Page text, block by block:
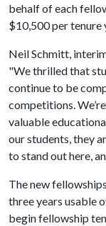
behalf of each
$10,500 per tenure
Neil Schmitt,
"We thrilled that
continue to be
competitions.
valuable
our students, they
to stand out here,
The new
three years usable
begin fellowship